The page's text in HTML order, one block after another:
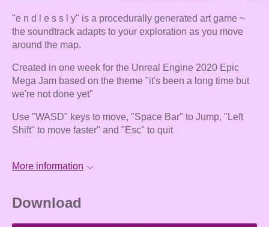
"e n d l e s s l y" is a procedurally generated art game ~
the soundtrack adapts to your exploration as you move
around the map.
Created in one week for the Unreal Engine 2020 Epic
Mega Jam based on the theme "it's been a long time but
we're not done yet"
Use "WASD" keys to move, "Space Bar" to Jump, "Left
Shift" to move faster" and "Esc" to quit
More information
Download